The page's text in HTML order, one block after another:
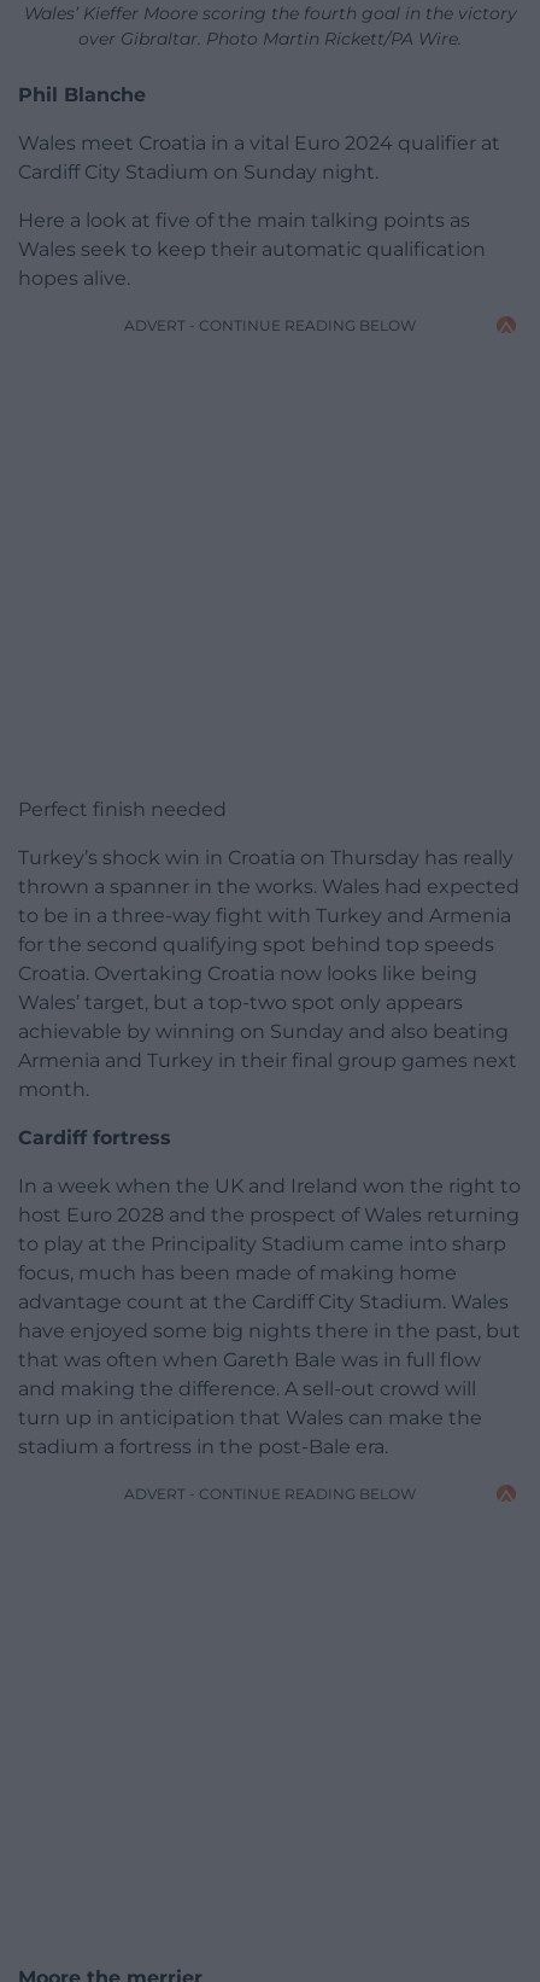
Wales’ Kieffer Moore scoring the fourth goal in the victory
over Gibraltar. Photo Martin Rickett/PA Wire.
Phil Blanche
Wales meet Croatia in a vital Euro 2024 qualifier at
Cardiff City Stadium on Sunday night.
Here a look at five of the main talking points as
Wales seek to keep their automatic qualification
hopes alive.
ADVERT - CONTINUE READING BELOW
Perfect finish needed
Turkey’s shock win in Croatia on Thursday has really
thrown a spanner in the works. Wales had expected
to be in a three-way fight with Turkey and Armenia
for the second qualifying spot behind top speeds
Croatia. Overtaking Croatia now looks like being
Wales’ target, but a top-two spot only appears
achievable by winning on Sunday and also beating
Armenia and Turkey in their final group games next
month.
Cardiff fortress
In a week when the UK and Ireland won the right to
host Euro 2028 and the prospect of Wales returning
to play at the Principality Stadium came into sharp
focus, much has been made of making home
advantage count at the Cardiff City Stadium. Wales
have enjoyed some big nights there in the past, but
that was often when Gareth Bale was in full flow
and making the difference. A sell-out crowd will
turn up in anticipation that Wales can make the
stadium a fortress in the post-Bale era.
ADVERT - CONTINUE READING BELOW